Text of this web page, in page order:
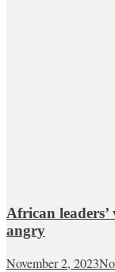
African
angry
November 2, 2023